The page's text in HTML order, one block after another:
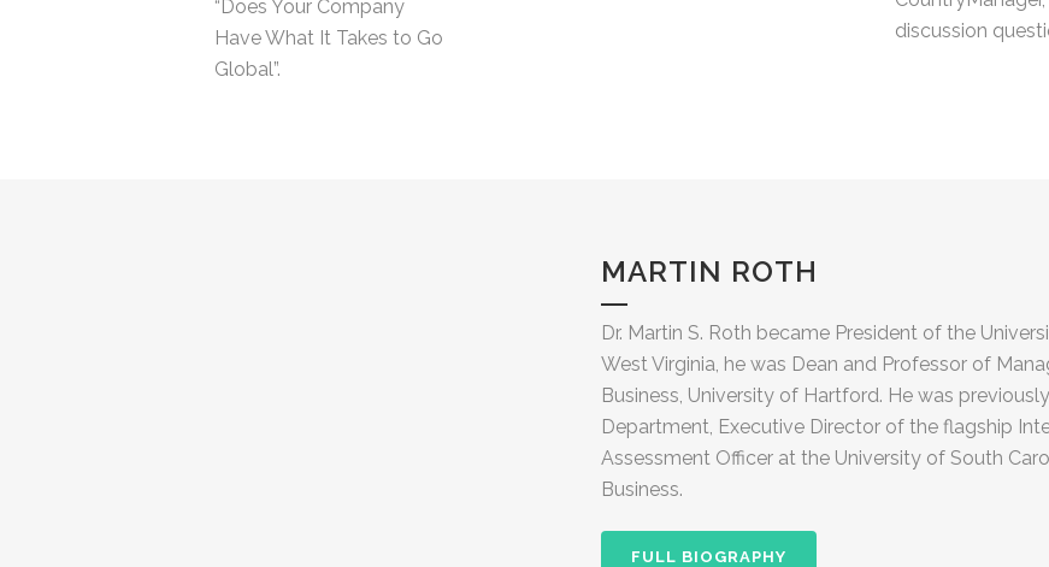
“Does Your Company
Have What It Takes to Go
Global”.
discussion
MARTIN ROTH
Dr. Martin S. Roth became President of the
West Virginia, he was Dean and Professor of
Business, University of Hartford. He was
Department, Executive Director of the flagship
Assessment Officer at the University of South
Business.
FULL BIOGRAPHY